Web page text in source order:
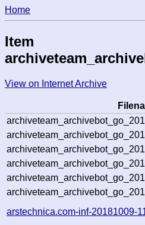
Home
Item
View on Internet Archive
arstechnica.com-inf-20181009-